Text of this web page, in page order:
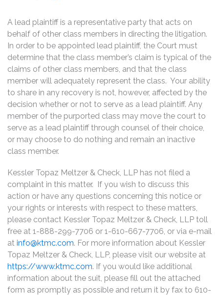
A lead plaintiff is a representative party that acts on
behalf of other class members in directing the litigation.
In order to be appointed lead plaintiff, the Court must
determine that the class member’s claim is typical of the
claims of other class members, and that the class
member will adequately represent the class. Your ability
to share in any recovery is not, however, affected by the
decision whether or not to serve as a lead plaintiff. Any
member of the purported class may move the court to
serve as a lead plaintiff through counsel of their choice,
or may choose to do nothing and remain an inactive
class member.
Kessler Topaz Meltzer & Check, LLP has not filed a
complaint in this matter. If you wish to discuss this
action or have any questions concerning this notice or
your rights or interests with respect to these matters,
please contact Kessler Topaz Meltzer & Check, LLP toll
free at 1-888-299-7706 or 1-610-667-7706, or via e-mail
at info@ktmc.com. For more information about Kessler
Topaz Meltzer & Check, LLP, please visit our website at
https://www.ktmc.com. If you would like additional
information about the suit, please fill out the attached
form as promptly as possible and return it by fax to 610-